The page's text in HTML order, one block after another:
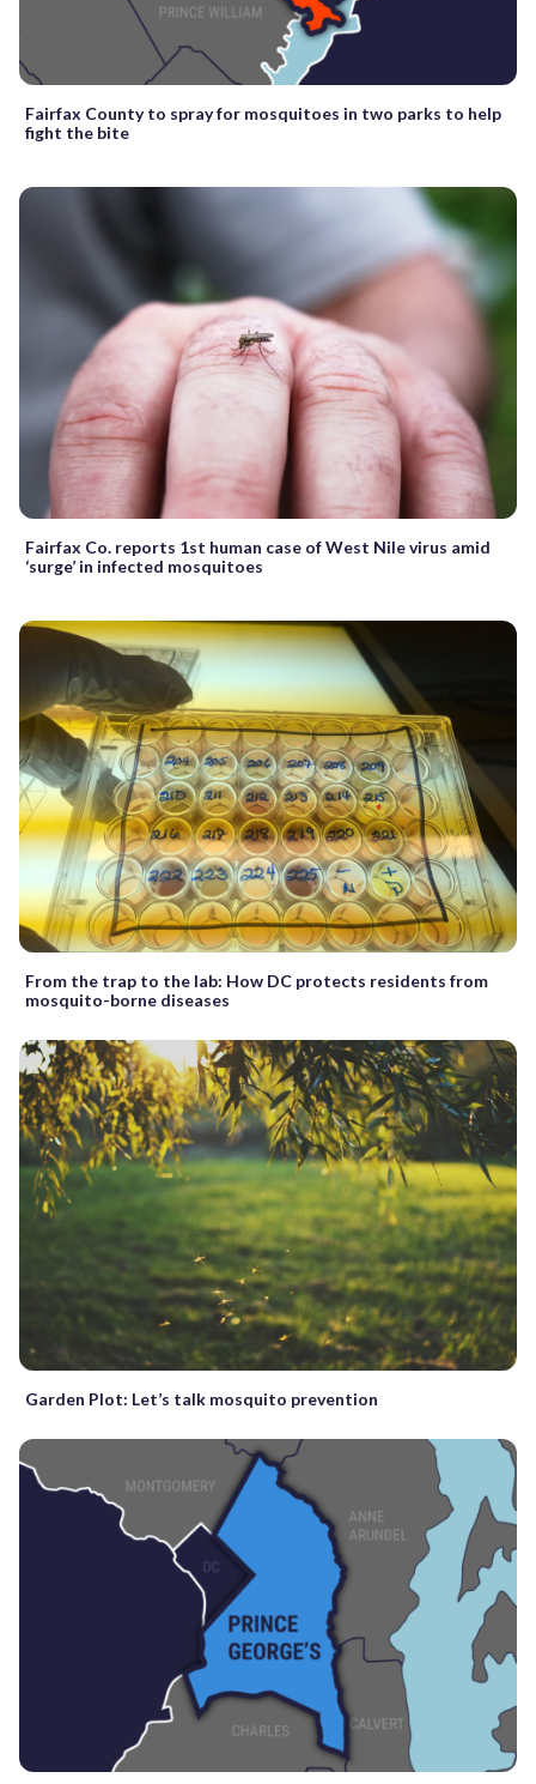
Fairfax County to spray for mosquitoes in two parks to help
fight the bite
Fairfax Co. reports 1st human case of West Nile virus amid
‘surge’ in infected mosquitoes
From the trap to the lab: How DC protects residents from
mosquito-borne diseases
Garden Plot: Let’s talk mosquito prevention